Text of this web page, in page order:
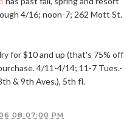
4/16; noon-7; 262 Mott St.
for $10 and up (that's 75% off
4/11-4/14; 11-7 Tues.-
& 9th Aves.), 5th fl.
08:07:00 PM